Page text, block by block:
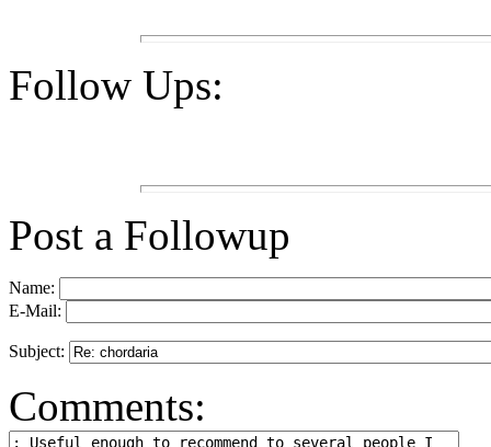
Follow Ups:
Post a Followup
Name:
E-Mail:
Subject:
Comments: